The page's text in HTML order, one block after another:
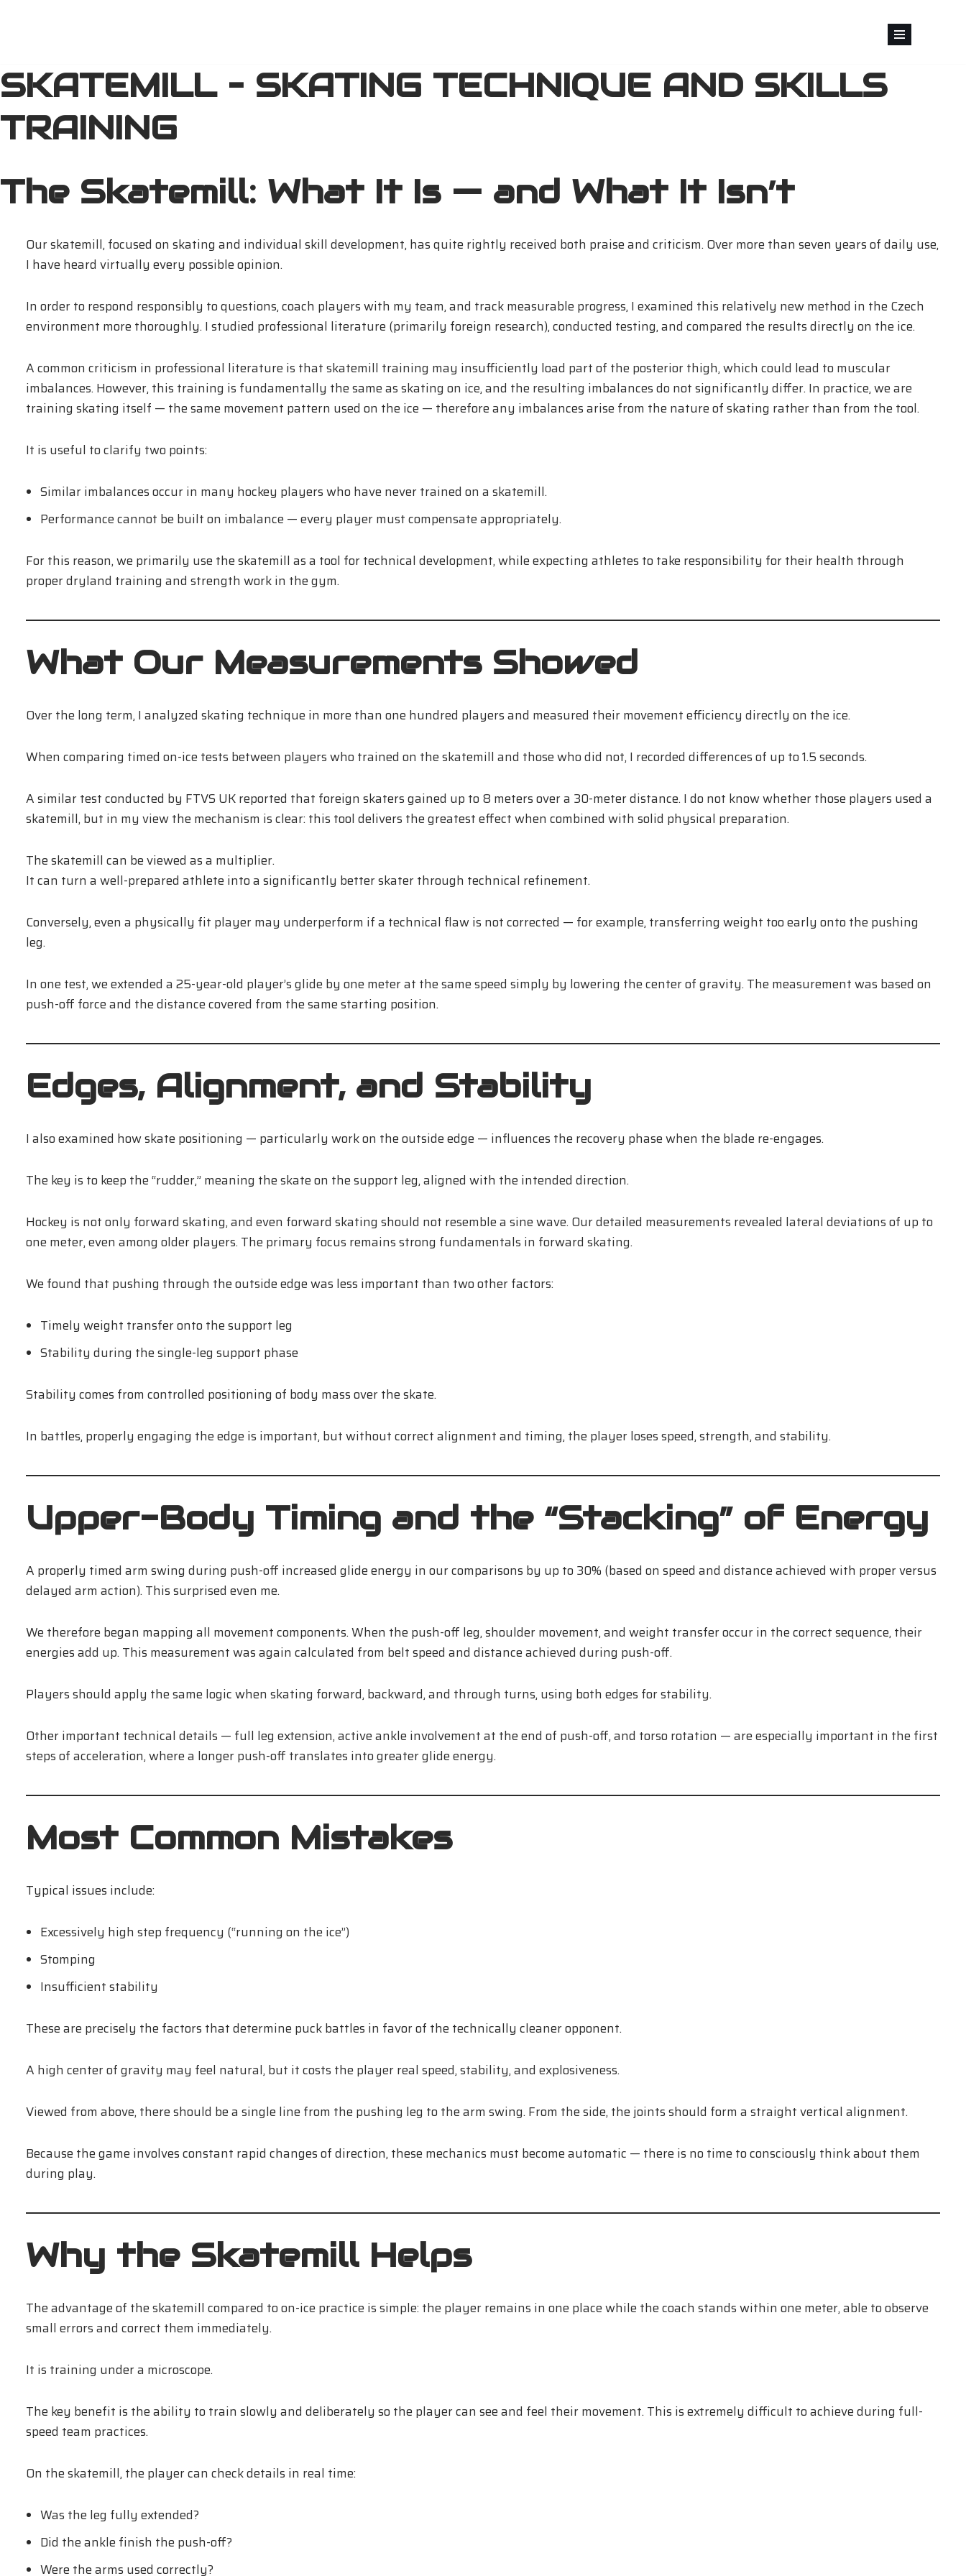
obsah
SKATEMILL – SKATING TECHNIQUE AND SKILLS
TRAINING
The Skatemill: What It Is — and What It Isn’t
Our skatemill, focused on skating and individual skill development, has quite rightly received both praise and criticism. Over more than seven years of daily use,
I have heard virtually every possible opinion.
In order to respond responsibly to questions, coach players with my team, and track measurable progress, I examined this relatively new method in the Czech
environment more thoroughly. I studied professional literature (primarily foreign research), conducted testing, and compared the results directly on the ice.
A common criticism in professional literature is that skatemill training may insufficiently load part of the posterior thigh, which could lead to muscular
imbalances. However, this training is fundamentally the same as skating on ice, and the resulting imbalances do not significantly differ. In practice, we are
training skating itself — the same movement pattern used on the ice — therefore any imbalances arise from the nature of skating rather than from the tool.
It is useful to clarify two points:
Similar imbalances occur in many hockey players who have never trained on a skatemill.
Performance cannot be built on imbalance — every player must compensate appropriately.
For this reason, we primarily use the skatemill as a tool for technical development, while expecting athletes to take responsibility for their health through
proper dryland training and strength work in the gym.
What Our Measurements Showed
Over the long term, I analyzed skating technique in more than one hundred players and measured their movement efficiency directly on the ice.
When comparing timed on-ice tests between players who trained on the skatemill and those who did not, I recorded differences of up to 1.5 seconds.
A similar test conducted by FTVS UK reported that foreign skaters gained up to 8 meters over a 30-meter distance. I do not know whether those players used a
skatemill, but in my view the mechanism is clear: this tool delivers the greatest effect when combined with solid physical preparation.
The skatemill can be viewed as a multiplier.
It can turn a well-prepared athlete into a significantly better skater through technical refinement.
Conversely, even a physically fit player may underperform if a technical flaw is not corrected — for example, transferring weight too early onto the pushing
leg.
In one test, we extended a 25-year-old player’s glide by one meter at the same speed simply by lowering the center of gravity. The measurement was based on
push-off force and the distance covered from the same starting position.
Edges, Alignment, and Stability
I also examined how skate positioning — particularly work on the outside edge — influences the recovery phase when the blade re-engages.
The key is to keep the “rudder,” meaning the skate on the support leg, aligned with the intended direction.
Hockey is not only forward skating, and even forward skating should not resemble a sine wave. Our detailed measurements revealed lateral deviations of up to
one meter, even among older players. The primary focus remains strong fundamentals in forward skating.
We found that pushing through the outside edge was less important than two other factors:
Timely weight transfer onto the support leg
Stability during the single-leg support phase
Stability comes from controlled positioning of body mass over the skate.
In battles, properly engaging the edge is important, but without correct alignment and timing, the player loses speed, strength, and stability.
Upper-Body Timing and the “Stacking” of Energy
A properly timed arm swing during push-off increased glide energy in our comparisons by up to 30% (based on speed and distance achieved with proper versus
delayed arm action). This surprised even me.
We therefore began mapping all movement components. When the push-off leg, shoulder movement, and weight transfer occur in the correct sequence, their
energies add up. This measurement was again calculated from belt speed and distance achieved during push-off.
Players should apply the same logic when skating forward, backward, and through turns, using both edges for stability.
Other important technical details — full leg extension, active ankle involvement at the end of push-off, and torso rotation — are especially important in the first
steps of acceleration, where a longer push-off translates into greater glide energy.
Most Common Mistakes
Typical issues include:
Excessively high step frequency (“running on the ice”)
Stomping
Insufficient stability
These are precisely the factors that determine puck battles in favor of the technically cleaner opponent.
A high center of gravity may feel natural, but it costs the player real speed, stability, and explosiveness.
Viewed from above, there should be a single line from the pushing leg to the arm swing. From the side, the joints should form a straight vertical alignment.
Because the game involves constant rapid changes of direction, these mechanics must become automatic — there is no time to consciously think about them
during play.
Why the Skatemill Helps
The advantage of the skatemill compared to on-ice practice is simple: the player remains in one place while the coach stands within one meter, able to observe
small errors and correct them immediately.
It is training under a microscope.
The key benefit is the ability to train slowly and deliberately so the player can see and feel their movement. This is extremely difficult to achieve during full-
speed team practices.
On the skatemill, the player can check details in real time:
Was the leg fully extended?
Did the ankle finish the push-off?
Were the arms used correctly?